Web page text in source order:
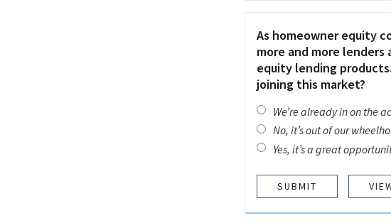
As homeowner equity
more and more lenders
equity lending
joining this market?
We’re already in on the
No, it’s out of our
Yes, it’s a great